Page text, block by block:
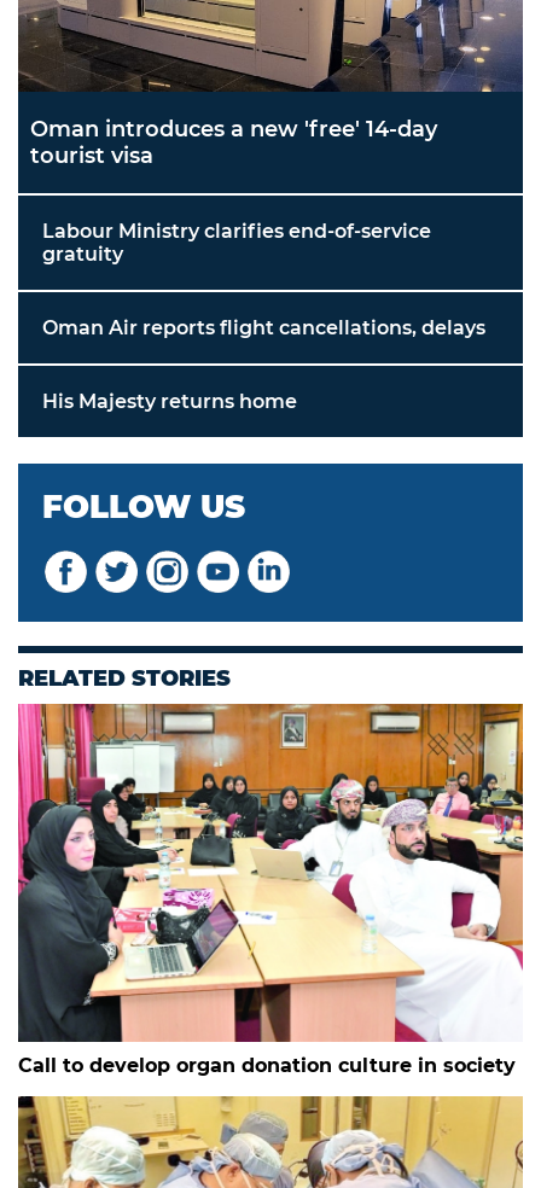
Oman introduces a new 'free' 14-day
tourist visa
Labour Ministry clarifies end-of-service
gratuity
Oman Air reports flight cancellations, delays
His Majesty returns home
FOLLOW US
RELATED STORIES
Call to develop organ donation culture in society